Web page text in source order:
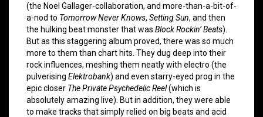
(the Noel Gallager-collaboration, and more-than-a-bit-of-
a-nod to Tomorrow Never Knows, Setting Sun, and then
the hulking beat monster that was Block Rockin’ Beats).
But as this staggering album proved, there was so much
more to them than chart hits. They dug deep into their
rock influences, meshing them neatly with electro (the
pulverising Elektrobank) and even starry-eyed prog in the
epic closer The Private Psychedelic Reel(which is
absolutely amazing live). But in addition, they were able
to make tracks that simply relied on big beats and acid